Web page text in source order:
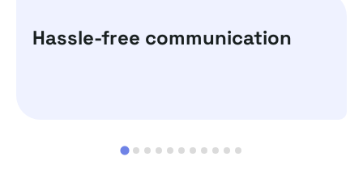
Hassle-free communication